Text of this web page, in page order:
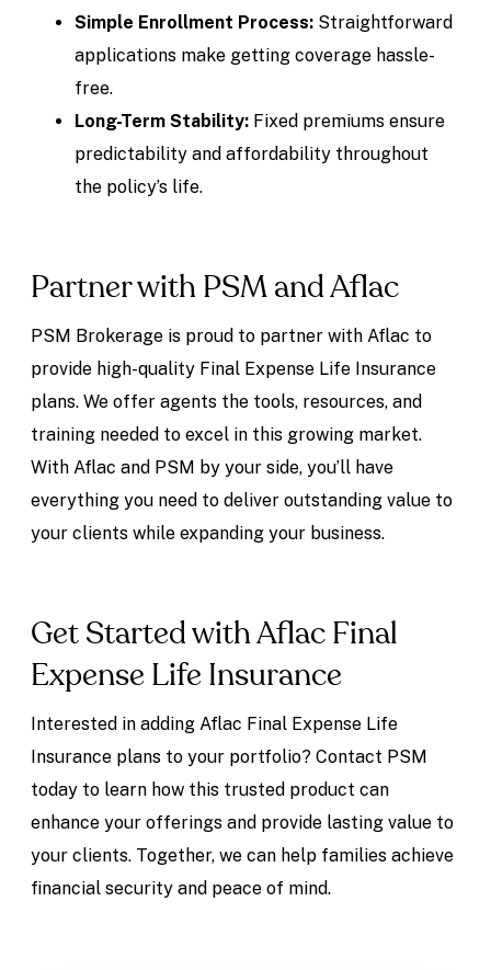
Simple Enrollment Process: Straightforward
applications make getting coverage hassle-
free.
Long-Term Stability: Fixed premiums ensure
predictability and affordability throughout
the policy’s life.
Partner with PSM and Aflac
PSM Brokerage is proud to partner with Aflac to
provide high-quality Final Expense Life Insurance
plans. We offer agents the tools, resources, and
training needed to excel in this growing market.
With Aflac and PSM by your side, you’ll have
everything you need to deliver outstanding value to
your clients while expanding your business.
Get Started with Aflac Final
Expense Life Insurance
Interested in adding Aflac Final Expense Life
Insurance plans to your portfolio? Contact PSM
today to learn how this trusted product can
enhance your offerings and provide lasting value to
your clients. Together, we can help families achieve
financial security and peace of mind.